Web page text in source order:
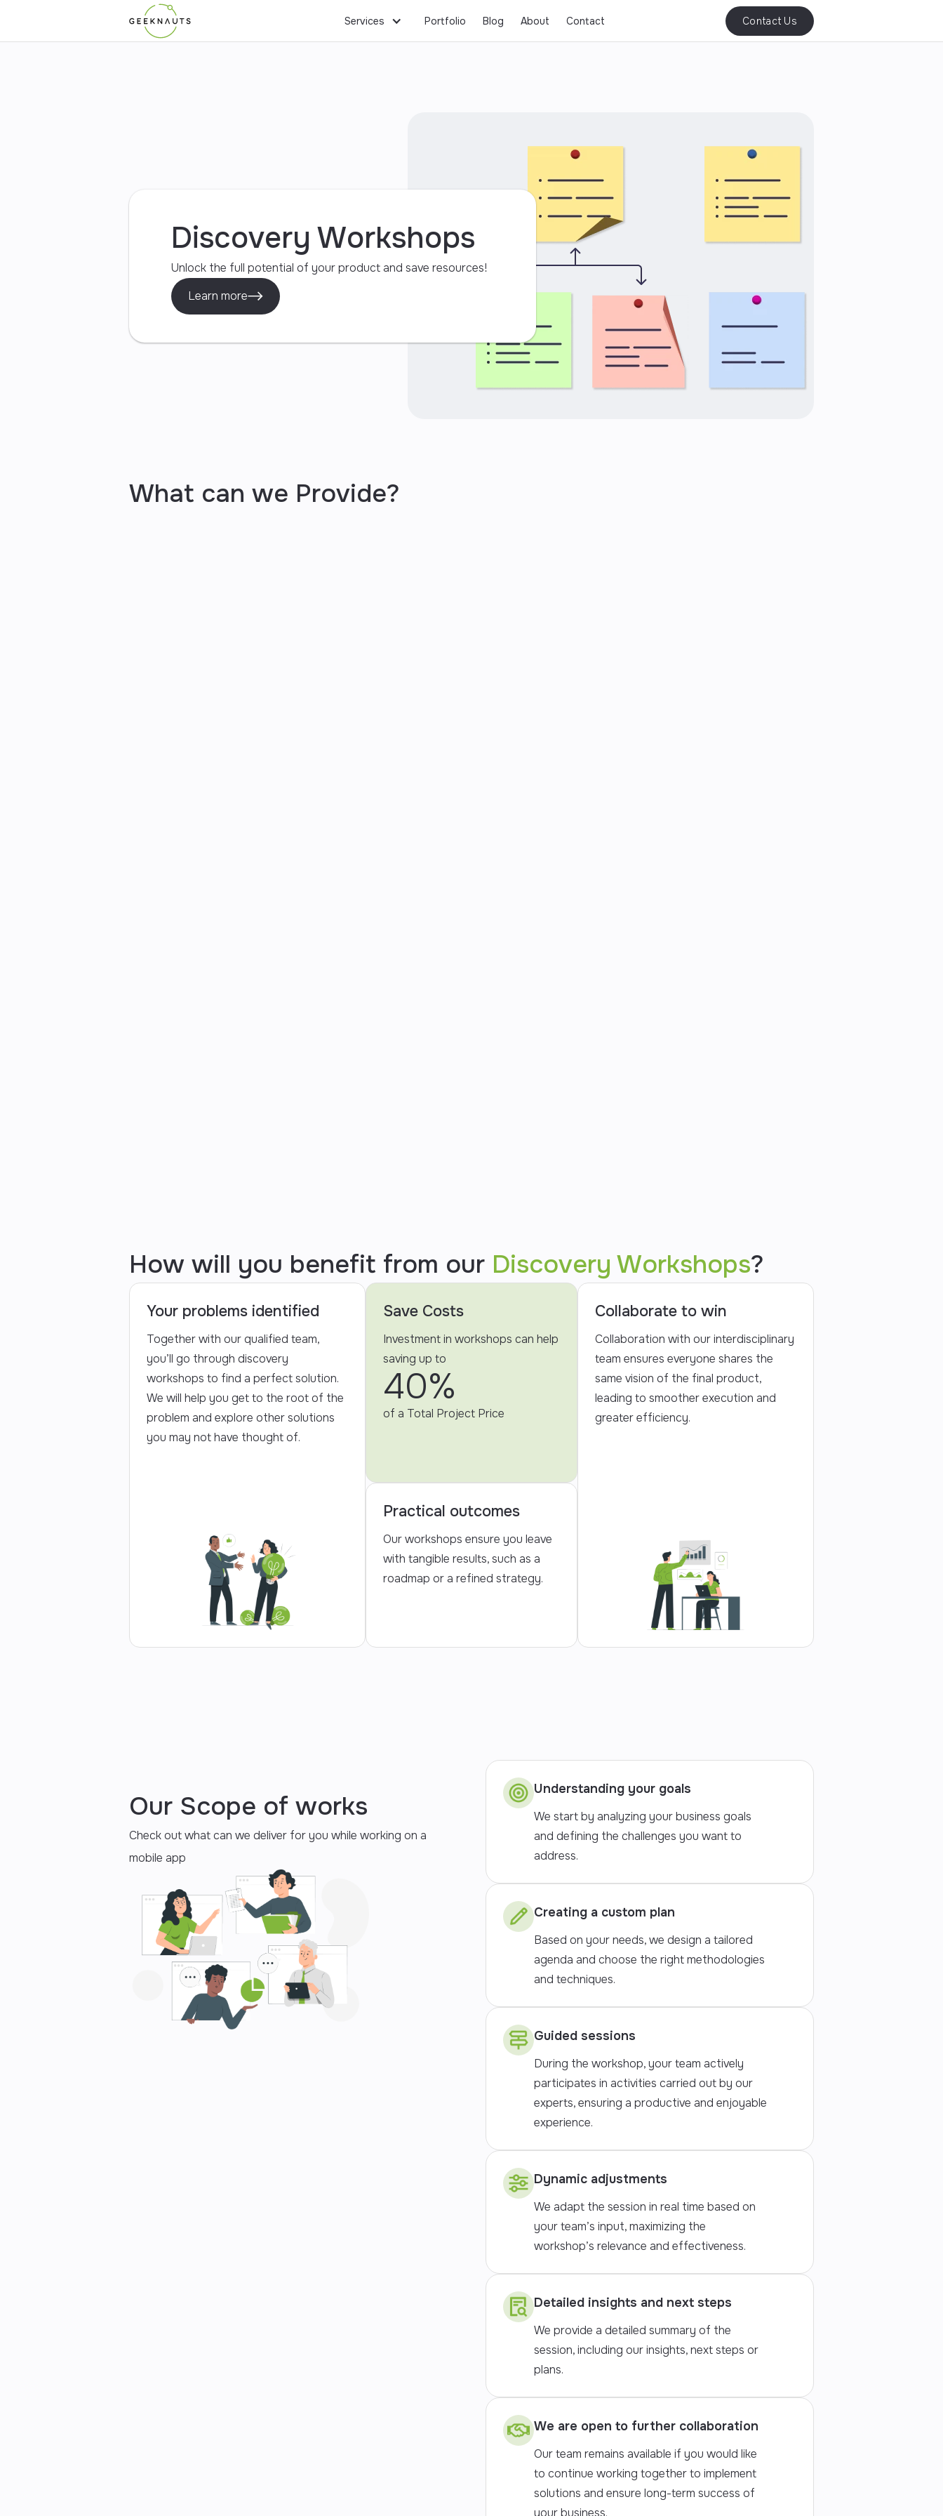
Services Portfolio Blog About Contact Contact Us
Web Apps Workshops Business Consulting Hosting
Discovery Workshops
Unlock the full potential of your product and save resources!
Learn more
What can we Provide?
How will you benefit from our Discovery Workshops?
Your problems identified
Together with our qualified team,
you’ll go through discovery
workshops to find a perfect solution.
We will help you get to the root of the
problem and explore other solutions
you may not have thought of.
Save Costs
Investment in workshops can help
saving up to
40%
of a Total Project Price
Practical outcomes
Our workshops ensure you leave
with tangible results, such as a
roadmap or a refined strategy.
Collaborate to win
Collaboration with our interdisciplinary
team ensures everyone shares the
same vision of the final product,
leading to smoother execution and
greater efficiency.
Our Scope of works
Check out what can we deliver for you while working on a
mobile app
Understanding your goals
We start by analyzing your business goals
and defining the challenges you want to
address.
Creating a custom plan
Based on your needs, we design a tailored
agenda and choose the right methodologies
and techniques.
Guided sessions
During the workshop, your team actively
participates in activities carried out by our
experts, ensuring a productive and enjoyable
experience.
Dynamic adjustments
We adapt the session in real time based on
your team’s input, maximizing the
workshop’s relevance and effectiveness.
Detailed insights and next steps
We provide a detailed summary of the
session, including our insights, next steps or
plans.
We are open to further collaboration
Our team remains available if you would like
to continue working together to implement
solutions and ensure long-term success of
your business.